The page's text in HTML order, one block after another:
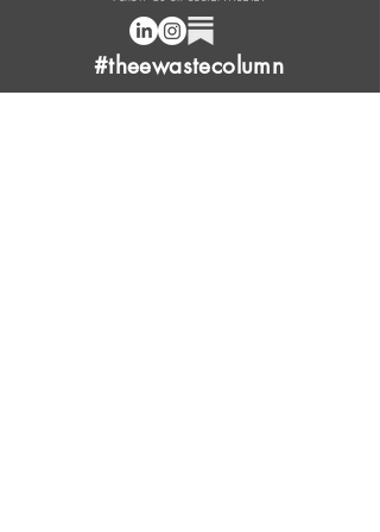
#theewastecolumn